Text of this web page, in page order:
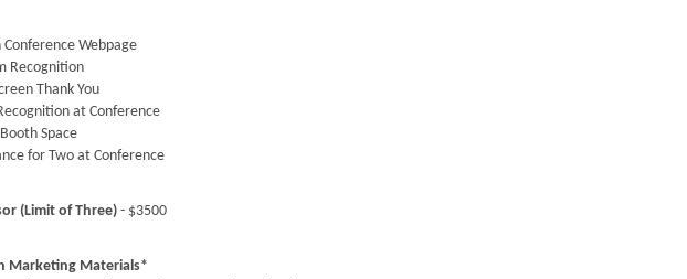
Conference Webpage
Recognition
Thank You
at Conference
Space
for Two at Conference
(Limit of Three) - $3500
Marketing Materials*